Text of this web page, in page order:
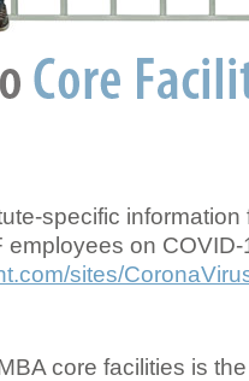
specific information
employees on COVID-
sites/
core facilities is